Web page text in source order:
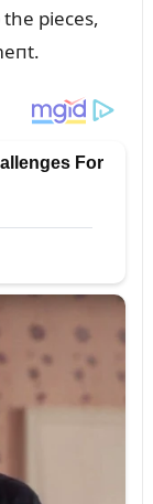
pieces,